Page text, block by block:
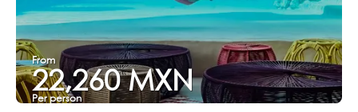
From
22,260 MXN
Per person